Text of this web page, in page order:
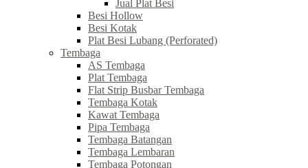
Jual Plat Besi
Besi Hollow
Besi Kotak
Plat Besi Lubang (Perforated)
Tembaga
AS Tembaga
Plat Tembaga
Flat Strip Busbar Tembaga
Tembaga Kotak
Kawat Tembaga
Pipa Tembaga
Tembaga Batangan
Tembaga Lembaran
Tembaga Potongan